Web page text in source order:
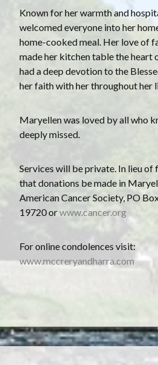
Known for her warmth and
welcomed everyone into her
home-cooked meal. Her love of
made her kitchen table the heart
had a deep devotion to the
her faith with her throughout her
Maryellen was loved by all who
deeply missed.
Services will be private. In lieu of
that donations be made in
American Cancer Society, PO
19720 orwww.cancer.org
F or online condolences visit:
www.mccreryandharra.com